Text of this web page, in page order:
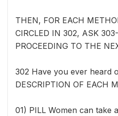
THEN, FOR EACH
CIRCLED IN 302, ASK
PROCEEDING TO THE
302 Have you ever heard
DESCRIPTION OF EACH
01) PILL Women can take